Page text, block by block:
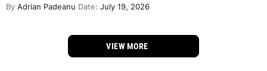
By Adrian Padeanu Date: July 19, 2026
VIEW MORE